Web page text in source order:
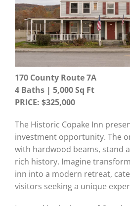
170 County Route 7A
4 Baths | 5,000Sq Ft
PRICE: $325,000
The Historic Copake Inn
investment opportunity. The
with hardwood beams, stand
rich history. Imagine
inn into a modern retreat,
visitors seeking a unique